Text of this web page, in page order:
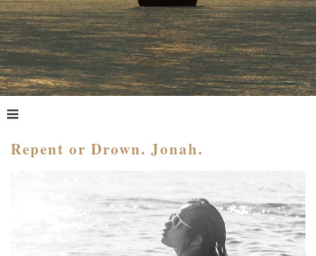
HOME
MEET PAM TAYLOR
MY BOOKS
Repent or Drown. Jonah.